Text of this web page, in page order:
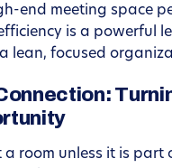
end meeting space
is a powerful
lean, focused
a room unless it is part